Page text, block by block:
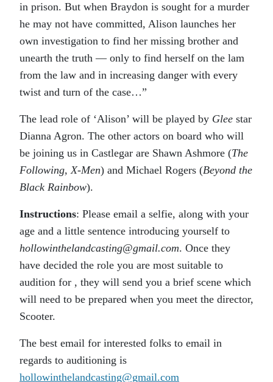
in prison. But when Braydon is sought for a murder
he may not have committed, Alison launches her
own investigation to find her missing brother and
unearth the truth — only to find herself on the lam
from the law and in increasing danger with every
twist and turn of the case…”
The lead role of ‘Alison’ will be played by Glee star
Dianna Agron. The other actors on board who will
be joining us in Castlegar are Shawn Ashmore (The
Following, X-Men) and Michael Rogers (Beyond the
Black Rainbow).
Instructions: Please email a selfie, along with your
age and a little sentence introducing yourself to
hollowinthelandcasting@gmail.com. Once they
have decided the role you are most suitable to
audition for , they will send you a brief scene which
will need to be prepared when you meet the director,
Scooter.
The best email for interested folks to email in
regards to auditioning is
hollowinthelandcasting@gmail.com